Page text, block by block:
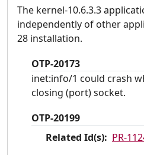
The kernel-10.6.3.3
independently of other
28 installation.
OTP-20173
inet:info/1 could crash
closing (port) socket.
OTP-20199
Related Id(s): PR-